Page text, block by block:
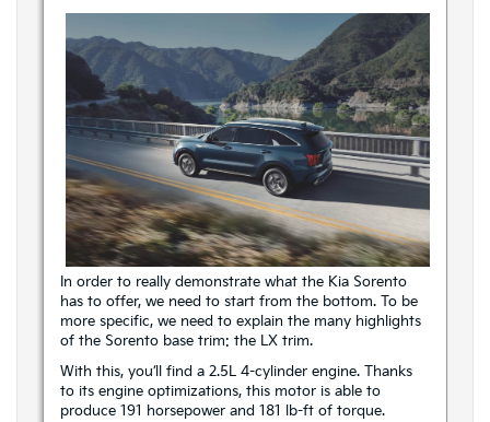
In order to really demonstrate what the Kia Sorento
has to offer, we need to start from the bottom. To be
more specific, we need to explain the many highlights
of the Sorento base trim: the LX trim.
With this, you’ll find a 2.5L 4-cylinder engine. Thanks
to its engine optimizations, this motor is able to
produce 191 horsepower and 181 lb-ft of torque.